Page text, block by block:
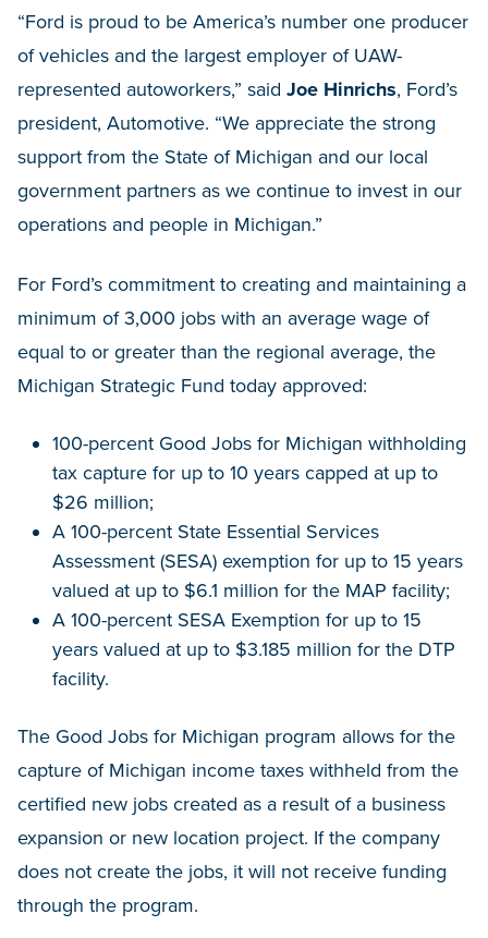
“Ford is proud to be America’s number one producer
of vehicles and the largest employer of UAW-
represented autoworkers,” said Joe Hinrichs, Ford’s
president, Automotive. “We appreciate the strong
support from the State of Michigan and our local
government partners as we continue to invest in our
operations and people in Michigan.”
For Ford’s commitment to creating and maintaining a
minimum of 3,000 jobs with an average wage of
equal to or greater than the regional average, the
Michigan Strategic Fund today approved:
100-percent Good Jobs for Michigan withholding
tax capture for up to 10 years capped at up to
$26 million;
A 100-percent State Essential Services
Assessment (SESA) exemption for up to 15 years
valued at up to $6.1 million for the MAP facility;
A 100-percent SESA Exemption for up to 15
years valued at up to $3.185 million for the DTP
facility.
The Good Jobs for Michigan program allows for the
capture of Michigan income taxes withheld from the
certified new jobs created as a result of a business
expansion or new location project. If the company
does not create the jobs, it will not receive funding
through the program.